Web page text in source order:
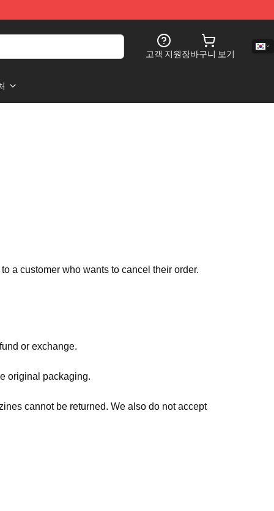
고객 지원장바구니 보기
a customer who wants to cancel their order.
or exchange.
original packaging.
cannot be returned. We also do not accept